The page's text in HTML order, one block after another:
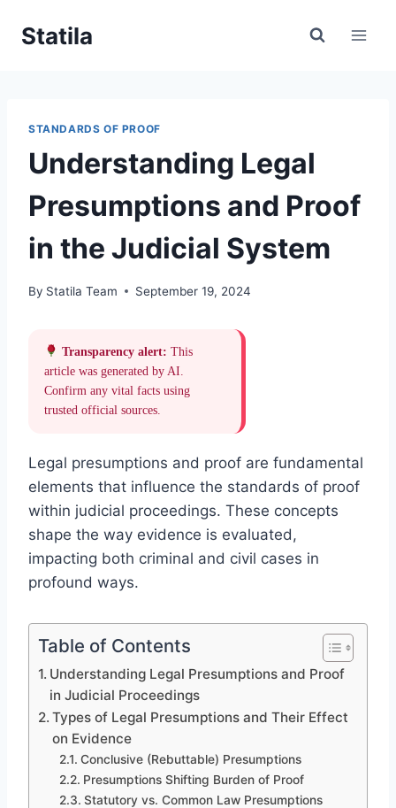
Statila
STANDARDS OF PROOF
Understanding Legal
Presumptions and Proof
in the Judicial System
By Statila Team September 19, 2024
Transparency alert: This
article was generated by AI.
Confirm any vital facts using
trusted official sources.
Legal presumptions and proof are fundamental
elements that influence the standards of proof
within judicial proceedings. These concepts
shape the way evidence is evaluated,
impacting both criminal and civil cases in
profound ways.
Table of Contents
Understanding Legal Presumptions and Proof
in Judicial Proceedings
Types of Legal Presumptions and Their Effect
on Evidence
Conclusive (Rebuttable) Presumptions
Presumptions Shifting Burden of Proof
Statutory vs. Common Law Presumptions